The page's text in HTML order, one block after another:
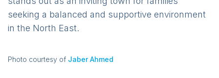
seeking a balanced and supportive environment
in the North East.
Photo courtesy of Jaber Ahmed